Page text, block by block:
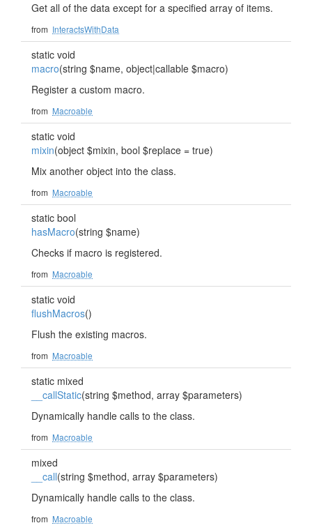
Get all of the data except for a specified array of items.
from InteractsWithData
static void
macro(string $name, object|callable $macro)
Register a custom macro.
from Macroable
static void
mixin(object $mixin, bool $replace = true)
Mix another object into the class.
from Macroable
static bool
hasMacro(string $name)
Checks if macro is registered.
from Macroable
static void
flushMacros()
Flush the existing macros.
from Macroable
static mixed
__callStatic(string $method, array $parameters)
Dynamically handle calls to the class.
from Macroable
mixed
__call(string $method, array $parameters)
Dynamically handle calls to the class.
from Macroable